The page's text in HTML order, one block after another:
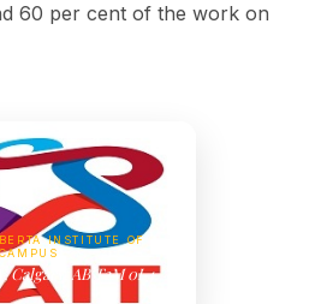
60 per cent of the work on
INSTITUTE OF
Calgary, AB T2M 0L4,